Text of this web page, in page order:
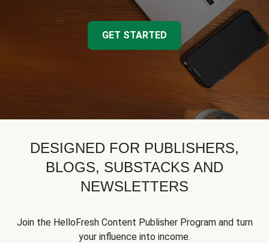
GET STARTED
DESIGNED FOR PUBLISHERS,
BLOGS, SUBSTACKS AND
NEWSLETTERS
Join the HelloFresh Content Publisher Program and turn
your influence into income.